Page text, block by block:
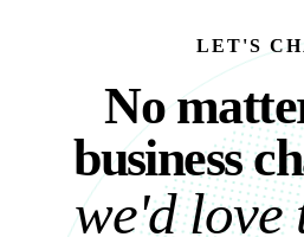
LET'S
No
Nomatte
businessch
we'd love